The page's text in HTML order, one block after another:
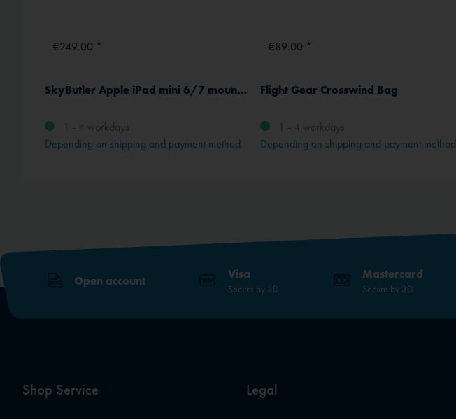
€249.00 *
SkyButler Apple iPad mini 6/7 mount with active cooling
1 - 4 workdays
Depending on shipping and payment method
€89.00 *
Flight Gear Crosswind Bag
1 - 4 workdays
Depending on shipping and payment method
Open account Visa
Secure by 3D
Mastercard
Secure by 3D
Shop Service Legal